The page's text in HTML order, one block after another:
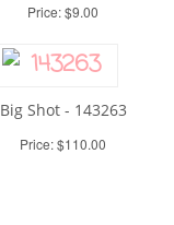
Price: $9.00
Big Shot - 143263
Price: $110.00